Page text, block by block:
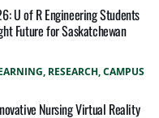
U of R Engineering Students
Future for Saskatchewan
RESEARCH,CAMPUS
Nursing Virtual Reality